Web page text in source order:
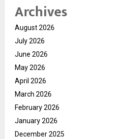
Archives
August 2026
July 2026
June 2026
May 2026
April 2026
March 2026
February 2026
January 2026
December 2025